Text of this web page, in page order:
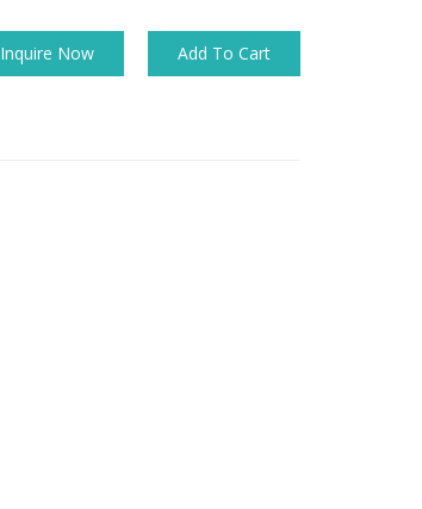
Inquire Now Add To Cart